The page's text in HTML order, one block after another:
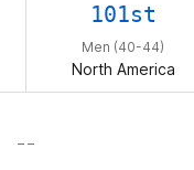
101st
Men (40-44)
North America
– –